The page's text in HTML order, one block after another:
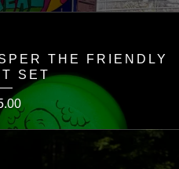
THE FRIENDLY
SET